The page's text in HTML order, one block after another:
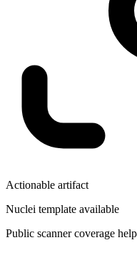
Actionable artifact
Nuclei template available
Public scanner coverage